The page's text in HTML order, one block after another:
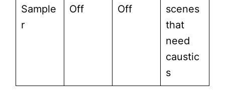
Sample
r
Off Off
scenes
that
need
caustic
s